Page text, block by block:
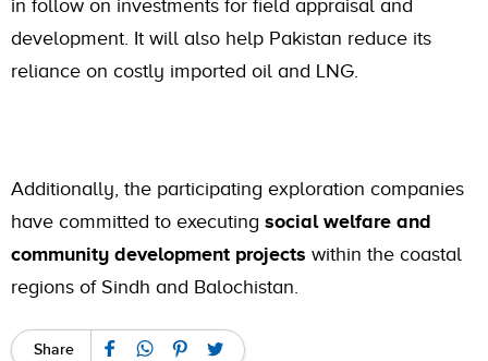
in follow on investments for field appraisal and
development. It will also help Pakistan reduce its
reliance on costly imported oil and LNG.
Additionally, the participating exploration companies
have committed to executing social welfare and
community development projects within the coastal
regions of Sindh and Balochistan.
Share